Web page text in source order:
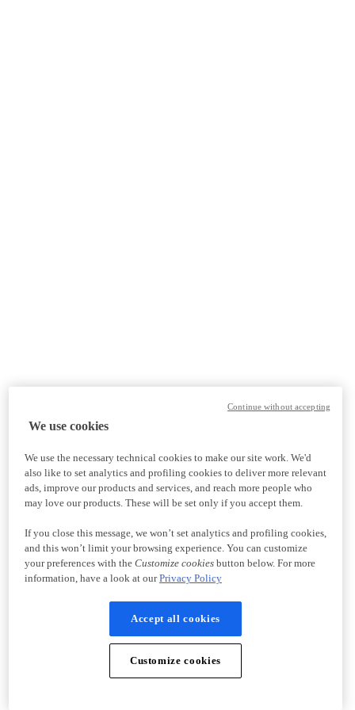
We use cookies
We use the necessary technical cookies to make our site work. We'd
also like to set analytics and profiling cookies to deliver more relevant
ads, improve our products and services, and reach more people who
may love our products. These will be set only if you accept them.
If you close this message, we won’t set analytics and profiling cookies,
and this won’t limit your browsing experience. You can customize
your preferences with the Customize cookiesbutton below. For more
information, have a look at ourPrivacy Policy
Accept all cookies
Customize cookies
Continue without accepting